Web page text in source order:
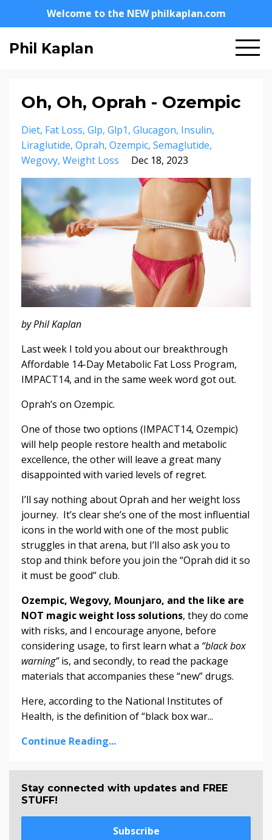
Welcome to the NEW philkaplan.com
Phil Kaplan
Oh, Oh, Oprah - Ozempic
Diet Fat Loss Glp Glp1 Glucagon Insulin
Liraglutide Oprah Ozempic Semaglutide
Wegovy Weight Loss Dec 18, 2023
by Phil Kaplan
Last week I told you about our breakthrough
Affordable 14-Day Metabolic Fat Loss Program,
IMPACT14, and in the same week word got out.
Oprah’s on Ozempic.
One of those two options (IMPACT14, Ozempic)
will help people restore health and metabolic
excellence, the other will leave a great many
disappointed with varied levels of regret.
I’ll say nothing about Oprah and her weight loss
journey. It’s clear she’s one of the most influential
icons in the world with one of the most public
struggles in that arena, but I’ll also ask you to
stop and think before you join the “Oprah did it so
it must be good” club.
Ozempic, Wegovy, Mounjaro, and the like are
NOT magic weight loss solutions, they do come
with risks, and I encourage anyone, before
considering usage, to first learn what a “black box
warning”is, and secondly, to read the package
materials that accompanies these “new” drugs.
Here, according to the National Institutes of
Health, is the definition of “black box war...
Continue Reading...
Stay connected with updates and FREE
STUFF!
Subscribe